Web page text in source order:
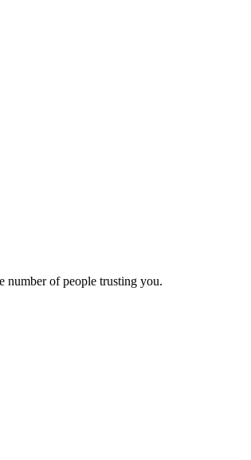
number of people trusting you.